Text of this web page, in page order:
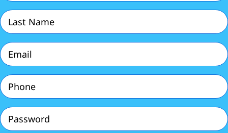
Last
Name
Email
(Required)
Phone
(Required)
Password